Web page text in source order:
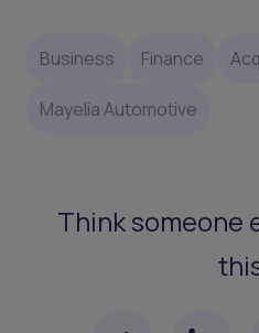
Business Finance
Mayelia Automotive
Think someone